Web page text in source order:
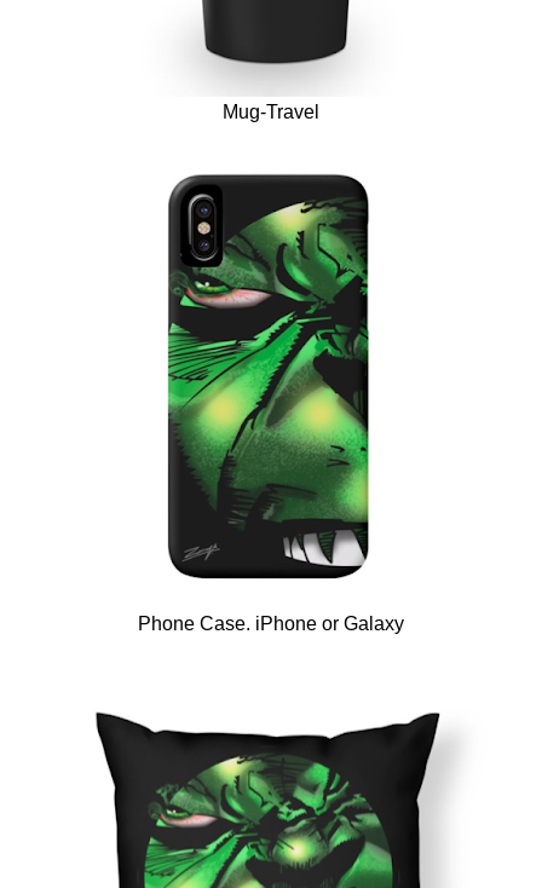
Mug-Travel
Phone Case. iPhone or Galaxy